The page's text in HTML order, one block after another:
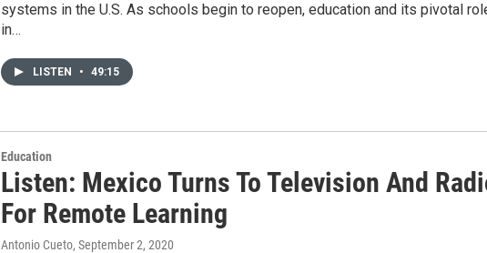
systems in the U.S. As schools begin to reopen, education and its pivotal
in…
LISTEN • 49:15
Education
Listen: Mexico Turns To Television And
For Remote Learning
Antonio Cueto, September 2, 2020